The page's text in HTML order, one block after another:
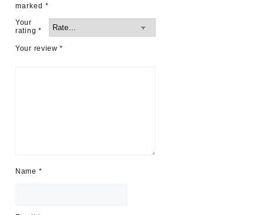
marked *
Your
rating *
Your review*
Name *